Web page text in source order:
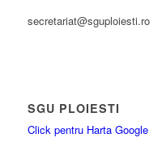
secretariat@sguploiesti.ro
SGU PLOIESTI
Click pentru Harta Google